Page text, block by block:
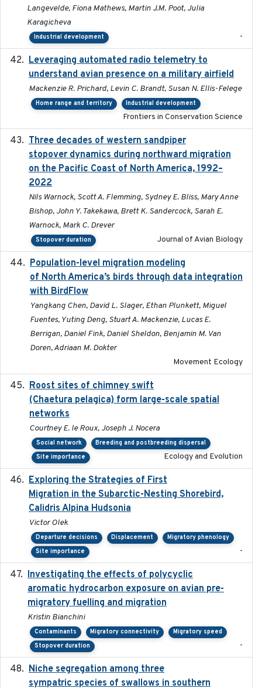
Langevelde, Fiona Mathews, Martin J.M. Poot, Julia
Karagicheva
Industrial development -
Leveraging automated radio telemetry to
understand avian presence on a military airfield
Mackenzie R. Prichard, Levin C. Brandt, Susan N. Ellis-Felege
Home range and territory Industrial development
Frontiers in Conservation Science
Three decades of western sandpiper
stopover dynamics during northward migration
on the Pacific Coast of North America, 1992–
2022
Nils Warnock, Scott A. Flemming, Sydney E. Bliss, Mary Anne
Bishop, John Y. Takekawa, Brett K. Sandercock, Sarah E.
Warnock, Mark C. Drever
Stopover duration Journal of Avian Biology
Population-level migration modeling
of North America’s birds through data integration
with BirdFlow
Yangkang Chen, David L. Slager, Ethan Plunkett, Miguel
Fuentes, Yuting Deng, Stuart A. Mackenzie, Lucas E.
Berrigan, Daniel Fink, Daniel Sheldon, Benjamin M. Van
Doren, Adriaan M. Dokter
Movement Ecology
Roost sites of chimney swift
(Chaetura pelagica) form large-scale spatial
networks
Courtney E. le Roux, Joseph J. Nocera
Social network
Breeding and postbreeding dispersal
Site importance
Ecology and Evolution
Exploring the Strategies of First
Migration in the Subarctic-Nesting Shorebird,
Calidris Alpina Hudsonia
Victor Olek
Departure decisions Displacement
Migratory phenology
Site importance
-
Investigating the effects of polycyclic
aromatic hydrocarbon exposure on avian pre-
migratory fuelling and migration
Kristin Bianchini
Contaminants Migratory connectivity
Migratory speed
Stopover duration
-
Niche segregation among three
sympatric species of swallows in southern